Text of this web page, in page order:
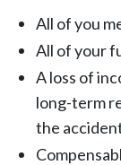
All of you
All of your
A loss of
long-term
the